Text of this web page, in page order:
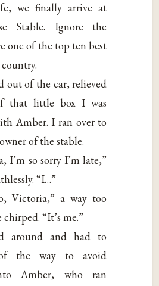
we finally arrive at
Stable. Ignore the
one of the top ten best
out of the car, relieved
that little box I was
Amber. I ran over to
of the stable.
I’m so sorry I’m late,”
“I…”
Victoria,” a way too
“It’s me.”
around and had to
the way to avoid
Amber, who ran